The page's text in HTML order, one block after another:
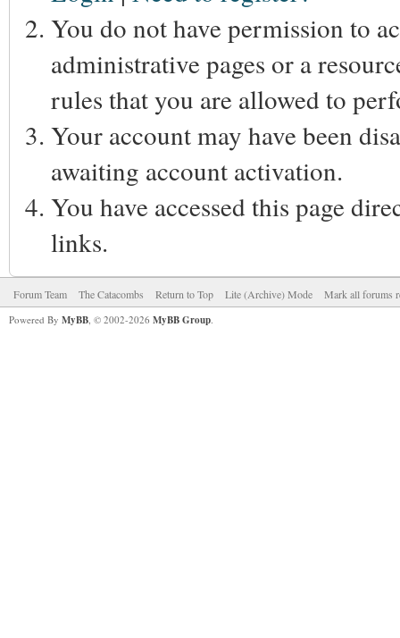
You do not have permission to
administrative pages or a
rules that you are allowed to
Your account may have been
awaiting account activation.
You have accessed this page
links.
Forum Team The Catacombs Return to Top Lite (Archive) Mode Mark all forums
Powered By MyBB, © 2002-2026 MyBB Group.